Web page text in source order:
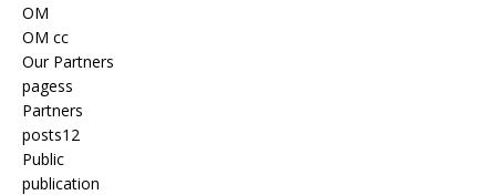
OM
OM cc
Our Partners
pagess
Partners
posts12
Public
publication